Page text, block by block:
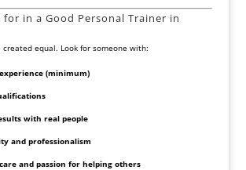
in a Good Personal Trainer in
equal. Look for someone with:
(minimum)
with real people
and professionalism
and passion for helping others